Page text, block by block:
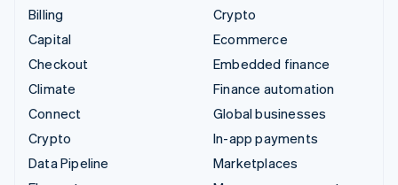
Billing
Capital
Checkout
Climate
Connect
Crypto
Data Pipeline
Crypto
Ecommerce
Embedded finance
Finance automation
Global businesses
In-app payments
Marketplaces